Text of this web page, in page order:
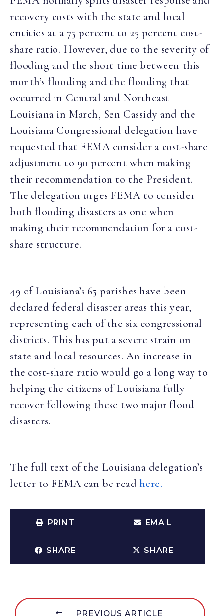
recovery costs with the state and local
entities at a 75 percent to 25 percent cost-
share ratio. However, due to the severity of
flooding and the short time between this
month’s flooding and the flooding that
occurred in Central and Northeast
Louisiana in March, Sen Cassidy and the
Louisiana Congressional delegation have
requested that FEMA consider a cost-share
adjustment to 90 percent when making
their recommendation to the President.
The delegation urges FEMA to consider
both flooding disasters as one when
making their recommendation for a cost-
share structure.
49 of Louisiana’s 65 parishes have been
declared federal disaster areas this year,
representing each of the six congressional
districts. This has put a severe strain on
state and local resources. An increase in
the cost-share ratio would go a long way to
helping the citizens of Louisiana fully
recover following these two major flood
disasters.
The full text of the Louisiana delegation’s
letter to FEMA can be read here.
PRINT EMAIL
SHARE SHARE
PREVIOUS ARTICLE